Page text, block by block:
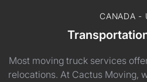
CANADA -
Most moving truck services
relocations. At Cactus Moving,